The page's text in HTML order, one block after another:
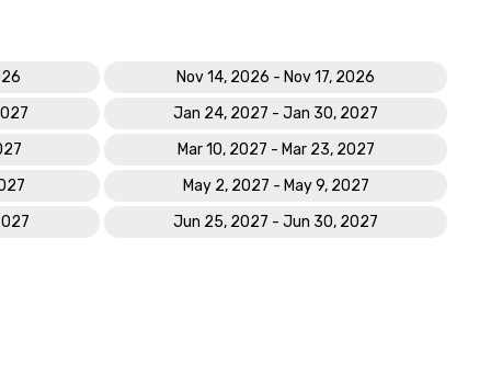
MARRIOTT GOLF | Recipient of the ‘HOPE Award’, for leading
Community Engagement & Fundraising
Award’, for property with the highest year-end score, for
CONDE NAST | “The Best U.S. Islands:
2021 Readers’ Choice Awards.”
Nov 14, 2026 - Nov 17, 2026
Jan 24, 2027 - Jan 30, 2027
Mar 10, 2027 - Mar 23, 2027
May 2, 2027 - May 9, 2027
Jun 25, 2027 - Jun 30, 2027